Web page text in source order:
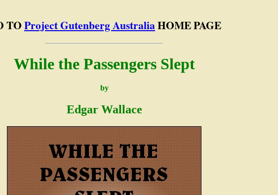
TOProject Gutenberg AustraliaHOME PAGE
While the Passengers Slept
by
Edgar Wallace